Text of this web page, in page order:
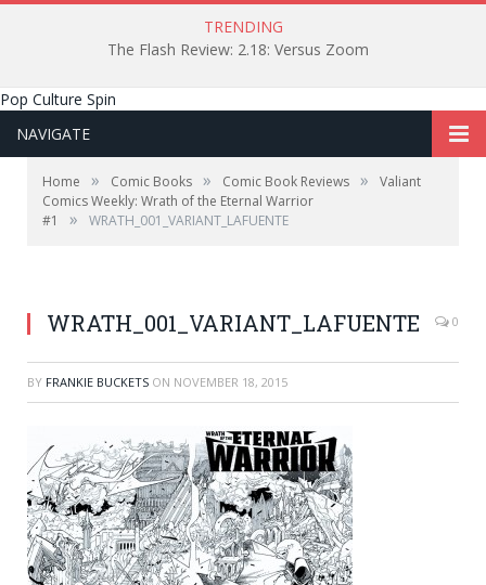
TRENDING
The Flash Review: 2.18: Versus Zoom
Pop Culture Spin
NAVIGATE
Home » Comic Books » Comic Book Reviews »
Valiant
Comics Weekly: Wrath of the Eternal Warrior
#1
» WRATH_001_VARIANT_LAFUENTE
WRATH_001_VARIANT_LAFUENTE 0
BY FRANKIE BUCKETS ON NOVEMBER 18, 2015